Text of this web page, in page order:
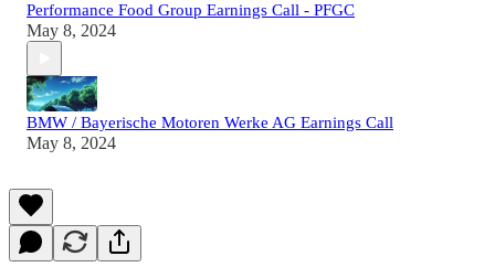
Performance Food Group Earnings Call - PFGC
May 8, 2024
BMW / Bayerische Motoren Werke AG Earnings Call
May 8, 2024